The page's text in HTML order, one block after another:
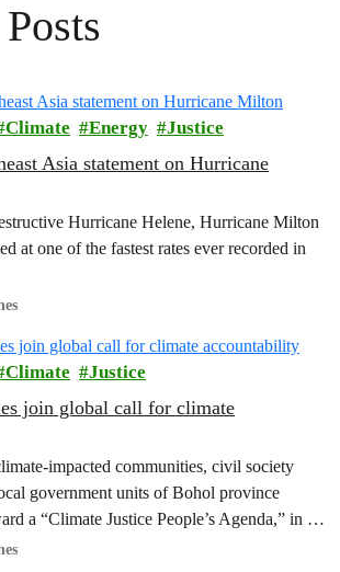
Climate Energy Justice
Asia statement on Hurricane
Hurricane Helene, Hurricane Milton
at one of the fastest rates ever recorded in
Climate Justice
join global call for climate
impacted communities, civil society
government units of Bohol province
a “Climate Justice People’s Agenda,” in a
of Tubigon, Bohol. The agenda